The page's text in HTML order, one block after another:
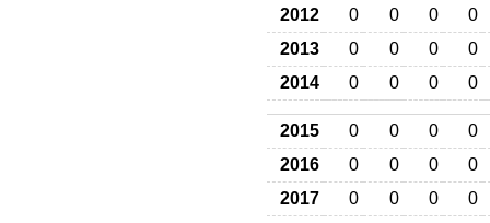
2012
0 0 0
0
2013
0 0 0
0
2014
0 0 0 0
2015 0 0 0
0
2016
0 0 0
0
2017
0 0 0
0